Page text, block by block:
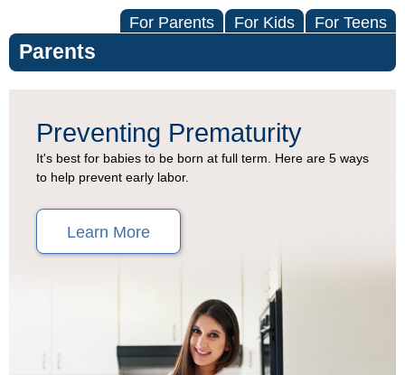
For Parents For Kids For Teens
Parents
Preventing
Premature
Birth
(Topic
Preventing Prematurity
It's best for babies to be born at full term. Here are 5 ways
to help prevent early labor.
Learn More